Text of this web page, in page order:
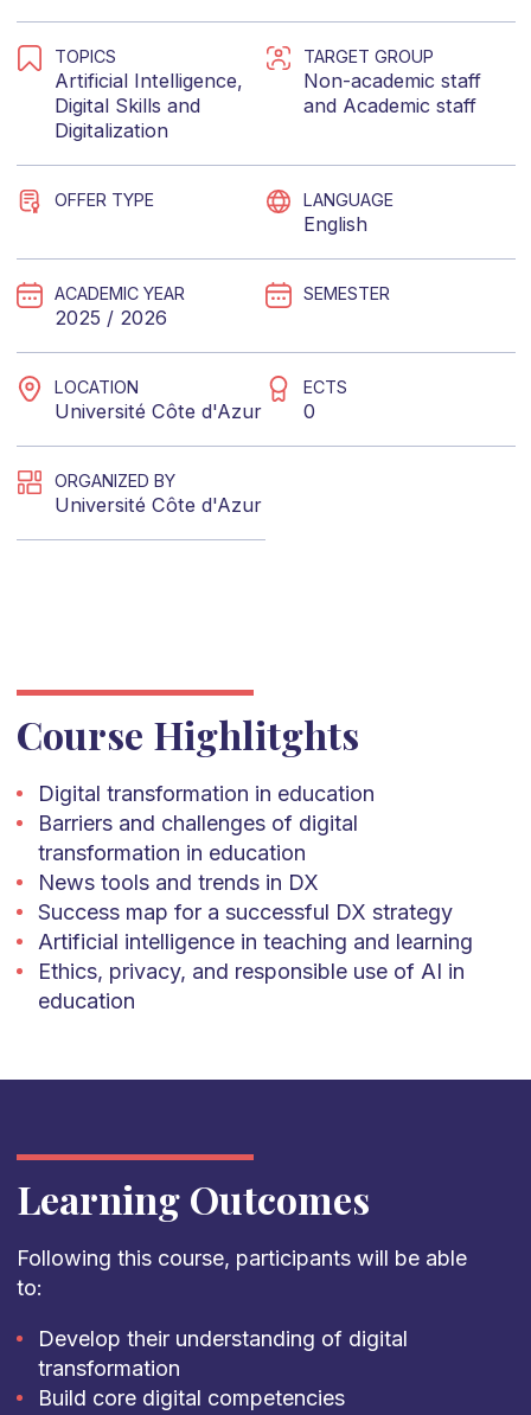
TOPICS
Artificial Intelligence,
Digital Skills and
Digitalization
TARGET GROUP
Non-academic staff
and Academic staff
OFFER TYPE LANGUAGE
English
ACADEMIC YEAR
2025 / 2026
SEMESTER
LOCATION
Université Côte d'Azur
ECTS
0
ORGANIZED BY
Université Côte d'Azur
Course Highlitghts
Digital transformation in education
Barriers and challenges of digital
transformation in education
News tools and trends in DX
Success map for a successful DX strategy
Artificial intelligence in teaching and learning
Ethics, privacy, and responsible use of AI in
education
Learning Outcomes
Following this course, participants will be able
to:
Develop their understanding of digital
transformation
Build core digital competencies